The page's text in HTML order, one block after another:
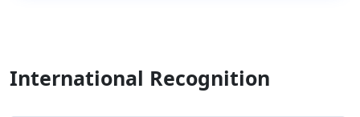
International Recognition